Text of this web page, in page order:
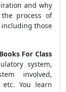
and why
process of
those
For Class
system,
involved,
You learn